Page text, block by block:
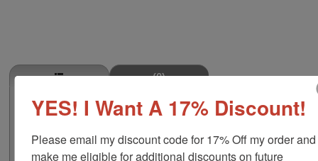
(0)
Stew Meat Stamp
markets, butcher shops, deep freeze locker, or storage
& processing plants! The phrase comes in two size
YES! I Want A 17% Discount!
Please email my discount code for 17% Off my order and
make me eligible for additional discounts on future